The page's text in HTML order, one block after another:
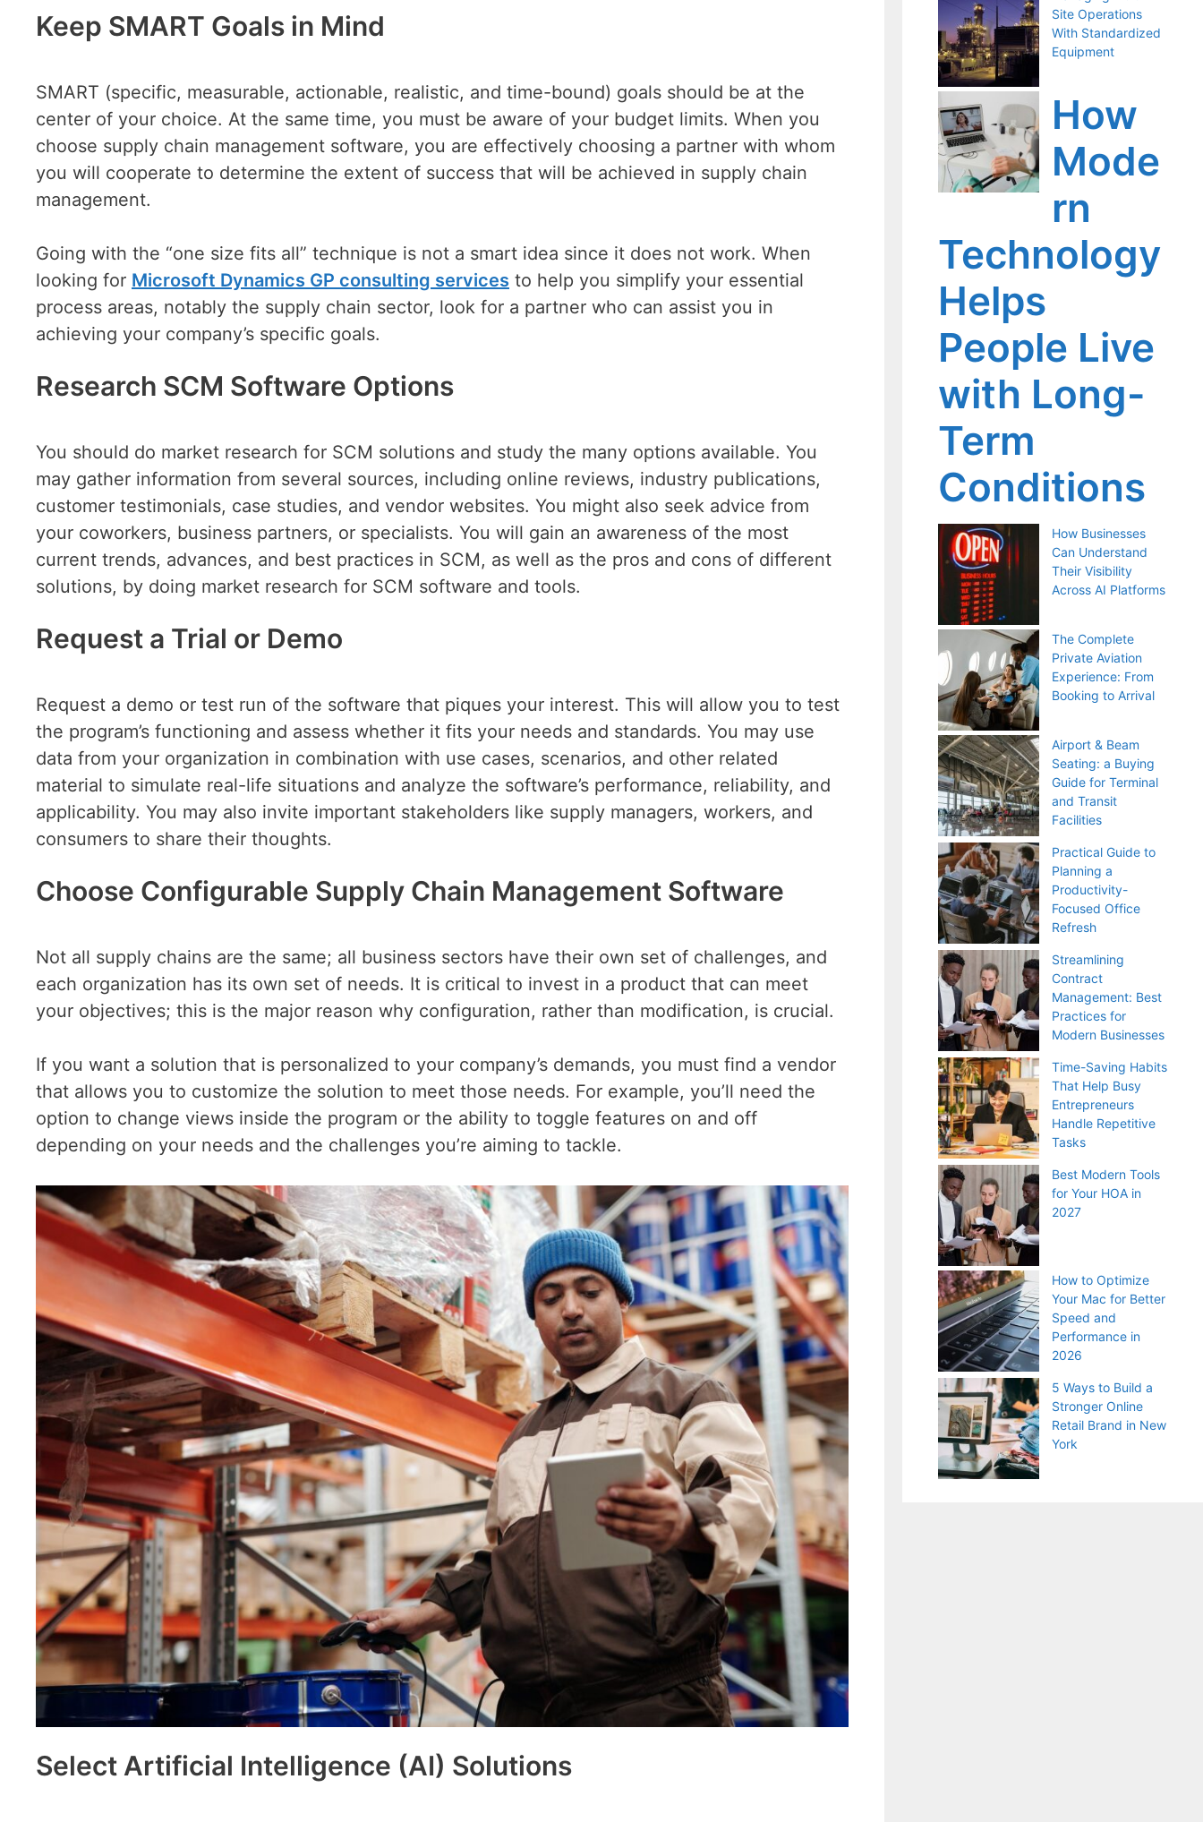
Keep SMART Goals in Mind
SMART (specific, measurable, actionable, realistic, and time-bound) goals should be at the
center of your choice. At the same time, you must be aware of your budget limits. When you
choose supply chain management software, you are effectively choosing a partner with whom
you will cooperate to determine the extent of success that will be achieved in supply chain
management.
Going with the “one size fits all” technique is not a smart idea since it does not work. When
looking for Microsoft Dynamics GP consulting services to help you simplify your essential
process areas, notably the supply chain sector, look for a partner who can assist you in
achieving your company’s specific goals.
Research SCM Software Options
You should do market research for SCM solutions and study the many options available. You
may gather information from several sources, including online reviews, industry publications,
customer testimonials, case studies, and vendor websites. You might also seek advice from
your coworkers, business partners, or specialists. You will gain an awareness of the most
current trends, advances, and best practices in SCM, as well as the pros and cons of different
solutions, by doing market research for SCM software and tools.
Request a Trial or Demo
Request a demo or test run of the software that piques your interest. This will allow you to test
the program’s functioning and assess whether it fits your needs and standards. You may use
data from your organization in combination with use cases, scenarios, and other related
material to simulate real-life situations and analyze the software’s performance, reliability, and
applicability. You may also invite important stakeholders like supply managers, workers, and
consumers to share their thoughts.
Choose Configurable Supply Chain Management Software
Not all supply chains are the same; all business sectors have their own set of challenges, and
each organization has its own set of needs. It is critical to invest in a product that can meet
your objectives; this is the major reason why configuration, rather than modification, is crucial.
If you want a solution that is personalized to your company’s demands, you must find a vendor
that allows you to customize the solution to meet those needs. For example, you’ll need the
option to change views inside the program or the ability to toggle features on and off
depending on your needs and the challenges you’re aiming to tackle.
Select Artificial Intelligence (AI) Solutions
Site Operations
With Standardized
Equipment
How
Mode
rn
Technology
Helps
People Live
with Long-
Term
Conditions
How Businesses
Can Understand
Their Visibility
Across AI Platforms
The Complete
Private Aviation
Experience: From
Booking to Arrival
Airport & Beam
Seating: a Buying
Guide for Terminal
and Transit
Facilities
Practical Guide to
Planning a
Productivity-
Focused Office
Refresh
Streamlining
Contract
Management: Best
Practices for
Modern Businesses
Time-Saving Habits
That Help Busy
Entrepreneurs
Handle Repetitive
Tasks
Best Modern Tools
for Your HOA in
2027
How to Optimize
Your Mac for Better
Speed and
Performance in
2026
5 Ways to Build a
Stronger Online
Retail Brand in New
York